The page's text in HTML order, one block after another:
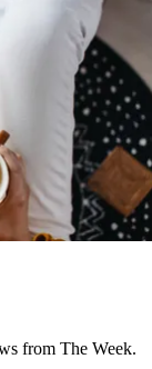
from The Week.